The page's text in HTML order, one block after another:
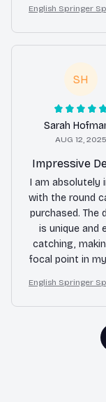
to walk on and
touch of style
room.
English Springer
s Home Floor
SH
Sarah
AUG 12, 2025
Impressive
I am absolutely
with the round
purchased. The
is unique and
catching,
focal point in my
vibrant and the
is made with
English Springer
s Home Floor